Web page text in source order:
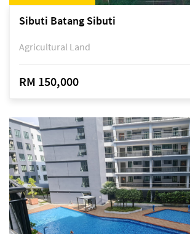
Sibuti Batang Sibuti
Agricultural Land
RM 150,000